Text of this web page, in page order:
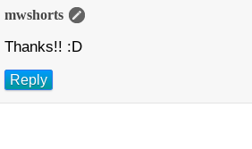
mwshorts
Thanks!! :D
Reply